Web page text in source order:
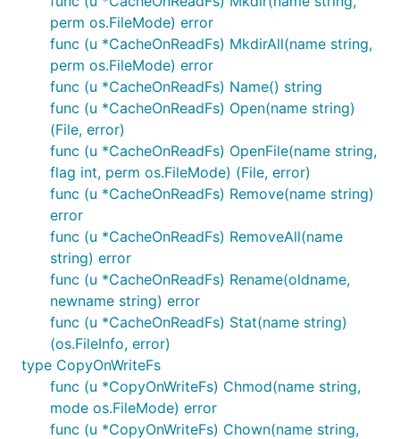
Name() : string
Open(name string) : File, error
OpenFile(name string, flag int, perm
Remove(name string) : error
RemoveAll(path string) : error
Rename(oldname, newname string) : error
File Interfaces and Methods Available:
io.Closer
io.Reader
io.ReaderAt
io.Seeker
io.Writer
io.WriterAt
Name() : string
Readdir(count int) : []os.FileInfo, error
Readdirnames(n int) : []string, error
Stat() : os.FileInfo, error
Sync() : error
Truncate(size int64) : error
perm os.FileMode) error
func (u *CacheOnReadFs) MkdirAll(name string,
perm os.FileMode) error
func (u *CacheOnReadFs) Name() string
func (u *CacheOnReadFs) Open(name string)
(File, error)
func (u *CacheOnReadFs) OpenFile(name string,
flag int, perm os.FileMode) (File, error)
func (u *CacheOnReadFs) Remove(name string)
error
func (u *CacheOnReadFs) RemoveAll(name
string) error
func (u *CacheOnReadFs) Rename(oldname,
newname string) error
func (u *CacheOnReadFs) Stat(name string)
(os.FileInfo, error)
type CopyOnWriteFs
func (u *CopyOnWriteFs) Chmod(name string,
mode os.FileMode) error
func (u *CopyOnWriteFs) Chown(name string,